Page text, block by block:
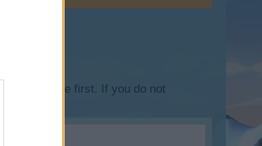
the game first. If you do not